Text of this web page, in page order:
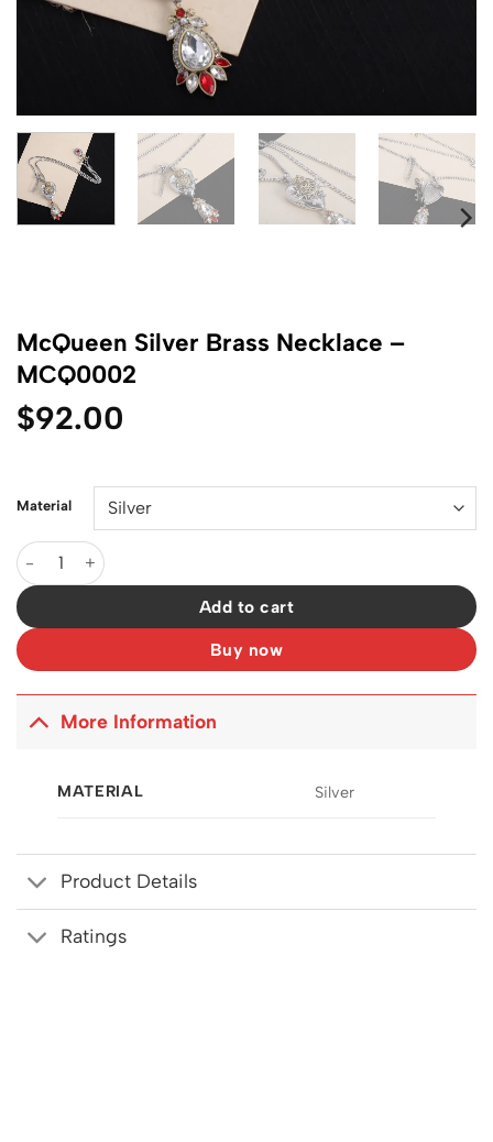
McQueen Silver Brass Necklace –
MCQ0002
$92.00
Material
McQueen Silver Brass Necklace - MCQ0002 quantity
Add to cart
Buy now
More Information
MATERIAL Silver
Product Details
Ratings